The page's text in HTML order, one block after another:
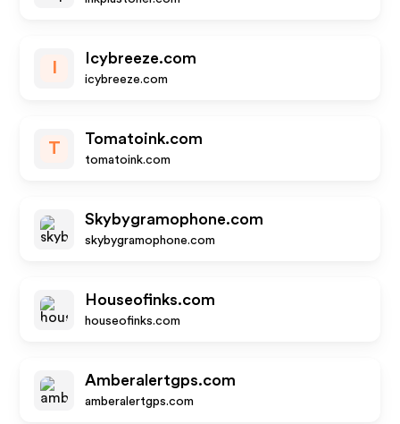
Icybreeze.com
icybreeze.com
T
Tomatoink.com
tomatoink.com
Skybygramophone.com
skybygramophone.com
Houseofinks.com
houseofinks.com
Amberalertgps.com
amberalertgps.com